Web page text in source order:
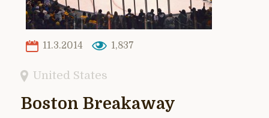
11.3.2014 1,837
United States
Boston Breakaway